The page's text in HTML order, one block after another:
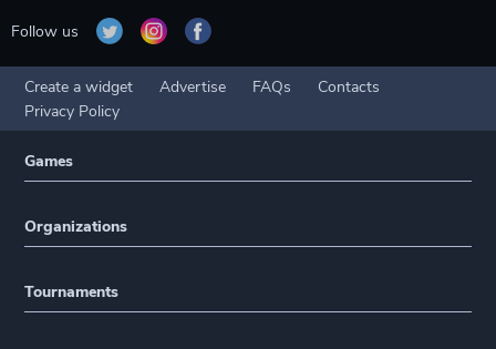
Follow us
Create a widget Advertise FAQs
Contacts
Privacy Policy
Games
Organizations
Tournaments